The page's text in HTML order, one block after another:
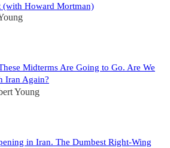
(with Howard Mortman)
Midterms Are Going to Go. Are We
Iran Again?
Young
in Iran. The Dumbest Right-Wing